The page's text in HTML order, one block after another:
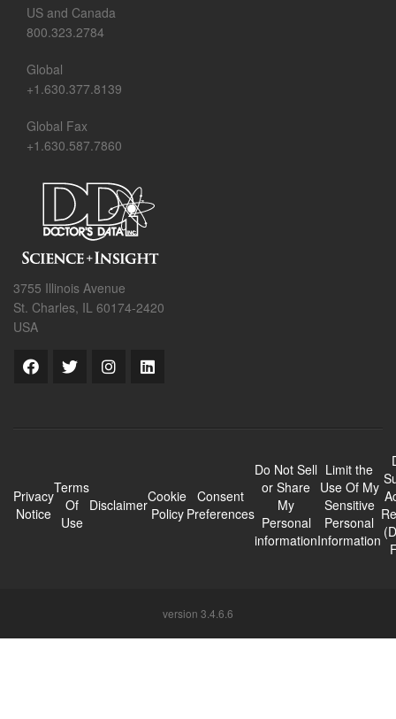
US and Canada
800.323.2784
Global
+1.630.377.8139
Global Fax
+1.630.587.7860
3755 Illinois Avenue
St. Charles, IL 60174-2420
USA
Privacy
Notice
Terms
Of
Use
DisclaimerCookie
Policy
Consent
Preferences
Do Not Sell
or Share
My
Personal
information
Limit the
Use Of My
Sensitive
Personal
Information
version 3.4.6.6